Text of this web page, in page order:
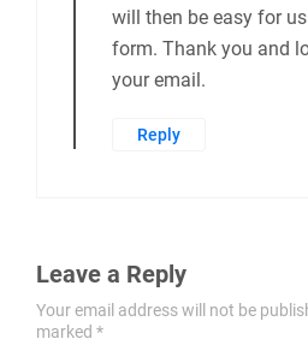
will then be easy for
form. Thank you and
your email.
Reply
Leave a Reply
Your email address will not be
marked *